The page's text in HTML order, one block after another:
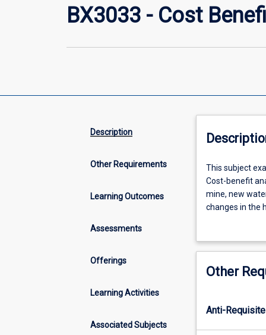
BX3033 - Cost
Description
Other Requirements
Learning Outcomes
Assessments
Offerings
Learning Activities
Associated Subjects
This
subject
examines
the
cost-
analysis
the
This subject
Cost-benefit
mine, new
changes in the
broad range
environmental)
Other
Anti-Requisite